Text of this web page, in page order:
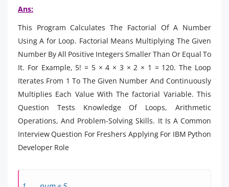
Ans:
This Program Calculates The Factorial Of A Number
Using A for Loop. Factorial Means Multiplying The Given
Number By All Positive Integers Smaller Than Or Equal To
It. For Example, 5! = 5 × 4 × 3 × 2 × 1 = 120. The Loop
Iterates From 1 To The Given Number And Continuously
Multiplies Each Value With The factorial Variable. This
Question Tests Knowledge Of Loops, Arithmetic
Operations, And Problem-Solving Skills. It Is A Common
Interview Question For Freshers Applying For IBM Python
Developer Role